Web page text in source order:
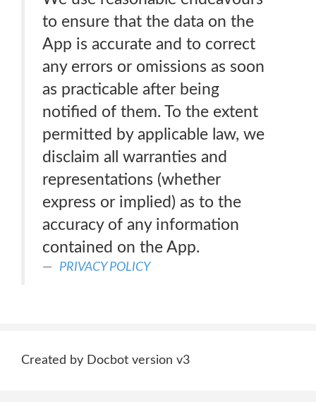
to ensure that the data on the
App is accurate and to correct
any errors or omissions as soon
as practicable after being
notified of them. To the extent
permitted by applicable law, we
disclaim all warranties and
representations (whether
express or implied) as to the
accuracy of any information
contained on the App.
PRIVACY POLICY
Created by Docbot version v3